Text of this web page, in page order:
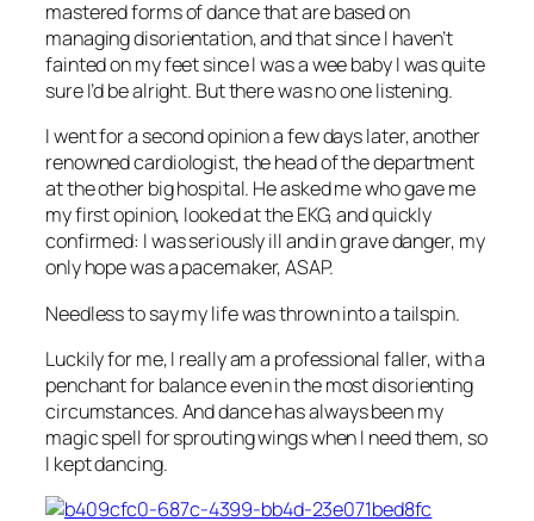
mastered forms of dance that are based on
managing disorientation, and that since I haven’t
fainted on my feet since I was a wee baby I was quite
sure I’d be alright. But there was no one listening.
I went for a second opinion a few days later, another
renowned cardiologist, the head of the department
at the other big hospital. He asked me who gave me
my first opinion, looked at the EKG, and quickly
confirmed: I was seriously ill and in grave danger, my
only hope was a pacemaker, ASAP.
Needless to say my life was thrown into a tailspin.
Luckily for me, I really am a professional faller, with a
penchant for balance even in the most disorienting
circumstances. And dance has always been my
magic spell for sprouting wings when I need them, so
I kept dancing.